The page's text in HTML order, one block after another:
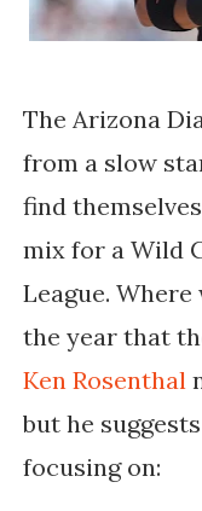
The Arizona
from a slow
find
mix for a Wild
League.
the year that
Ken Rosenthal
but he
focusing on: